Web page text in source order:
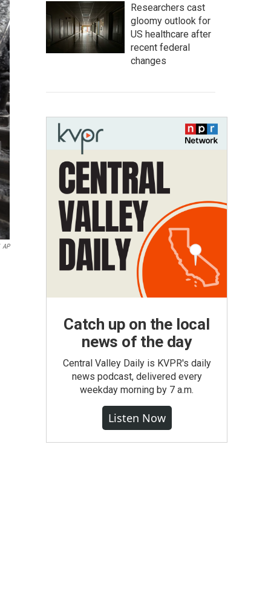
AP
Researchers cast
gloomy outlook for
US healthcare after
recent federal
changes
Catch up on the local
news of the day
Central Valley Daily is KVPR's daily
news podcast, delivered every
weekday morning by 7 a.m.
Listen Now